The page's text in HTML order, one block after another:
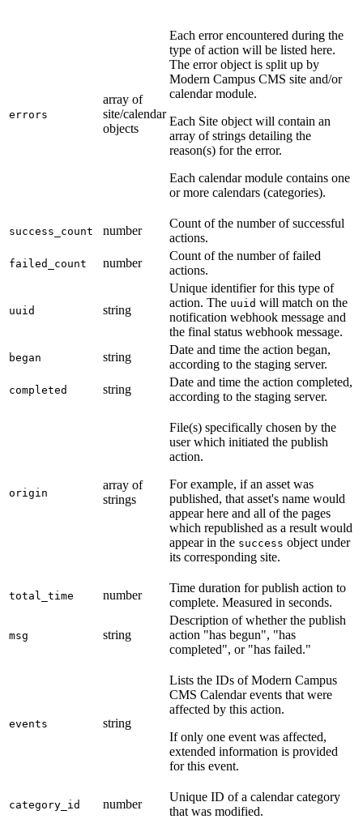
errors
array of
site/calendar
objects
Each error encountered during the
type of action will be listed here.
The error object is split up by
Modern Campus CMS site and/or
calendar module.
Each Site object will contain an
array of strings detailing the
reason(s) for the error.
Each calendar module contains one
or more calendars (categories).
success_count number
Count of the number of successful
actions.
failed_count number
Count of the number of failed
actions.
uuid string
Unique identifier for this type of
action. The uuid will match on the
notification webhook message and
the final status webhook message.
began string
Date and time the action began,
according to the staging server.
completed string
Date and time the action completed,
according to the staging server.
origin
array of
strings
File(s) specifically chosen by the
user which initiated the publish
action.
For example, if an asset was
published, that asset's name would
appear here and all of the pages
which republished as a result would
appear in the success object under
its corresponding site.
total_time number
Time duration for publish action to
complete. Measured in seconds.
msg string
Description of whether the publish
action "has begun", "has
completed", or "has failed."
events string
Lists the IDs of Modern Campus
CMS Calendar events that were
affected by this action.
If only one event was affected,
extended information is provided
for this event.
category_id number
Unique ID of a calendar category
that was modified.